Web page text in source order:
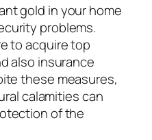
gold in your home
problems.
to acquire top
also insurance
these measures,
calamities can
of the